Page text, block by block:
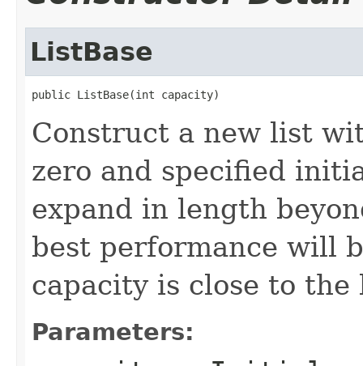
ListBase
public ListBase(int capacity)
Construct a new list
zero and specified
expand in length
best performance will
capacity is close to
Parameters: